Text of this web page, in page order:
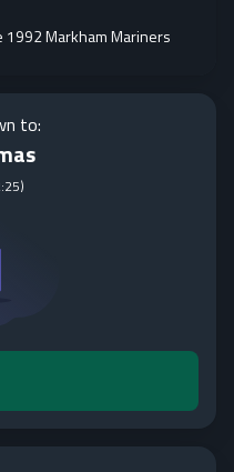
Markham Mariners
to:
)